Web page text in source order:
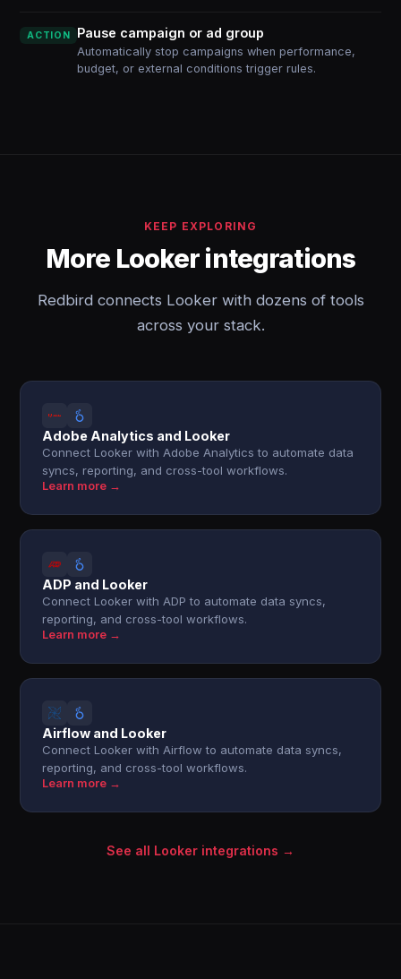
ACTION Pause campaign or ad group
Automatically stop campaigns when performance,
budget, or external conditions trigger rules.
KEEP EXPLORING
More Looker integrations
Redbird connects Looker with dozens of tools
across your stack.
Adobe Analytics and Looker
Connect Looker with Adobe Analytics to automate data
syncs, reporting, and cross-tool workflows.
Learn more →
ADP and Looker
Connect Looker with ADP to automate data syncs,
reporting, and cross-tool workflows.
Learn more →
Airflow and Looker
Connect Looker with Airflow to automate data syncs,
reporting, and cross-tool workflows.
Learn more →
See all Looker integrations →